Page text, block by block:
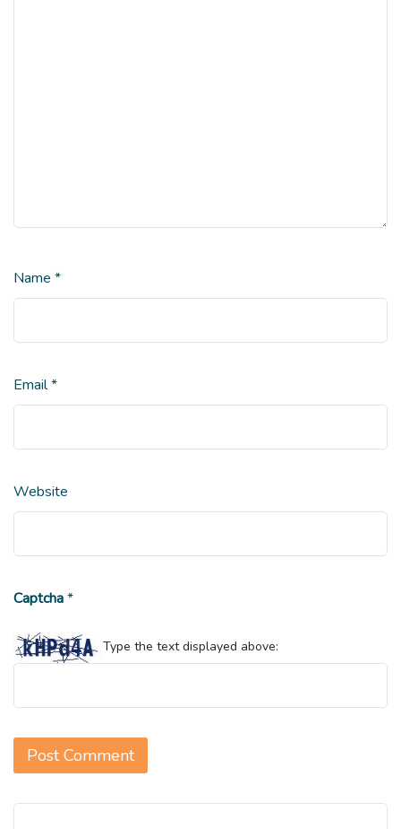
Name *
Email*
Website
Captcha*
Type the text displayed above: